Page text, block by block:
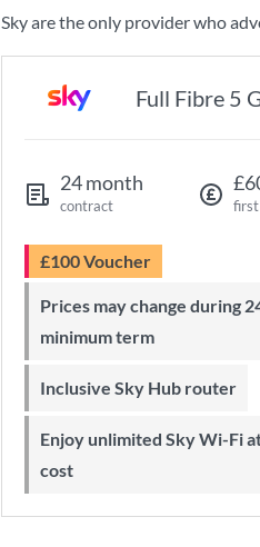
Sky are the only provider who
Full Fibre 5
24 month
contract
£100 Voucher
Prices may change during 24-month
minimum term
Inclusive Sky Hub router
Enjoy unlimited Sky Wi-Fi at no extra
cost